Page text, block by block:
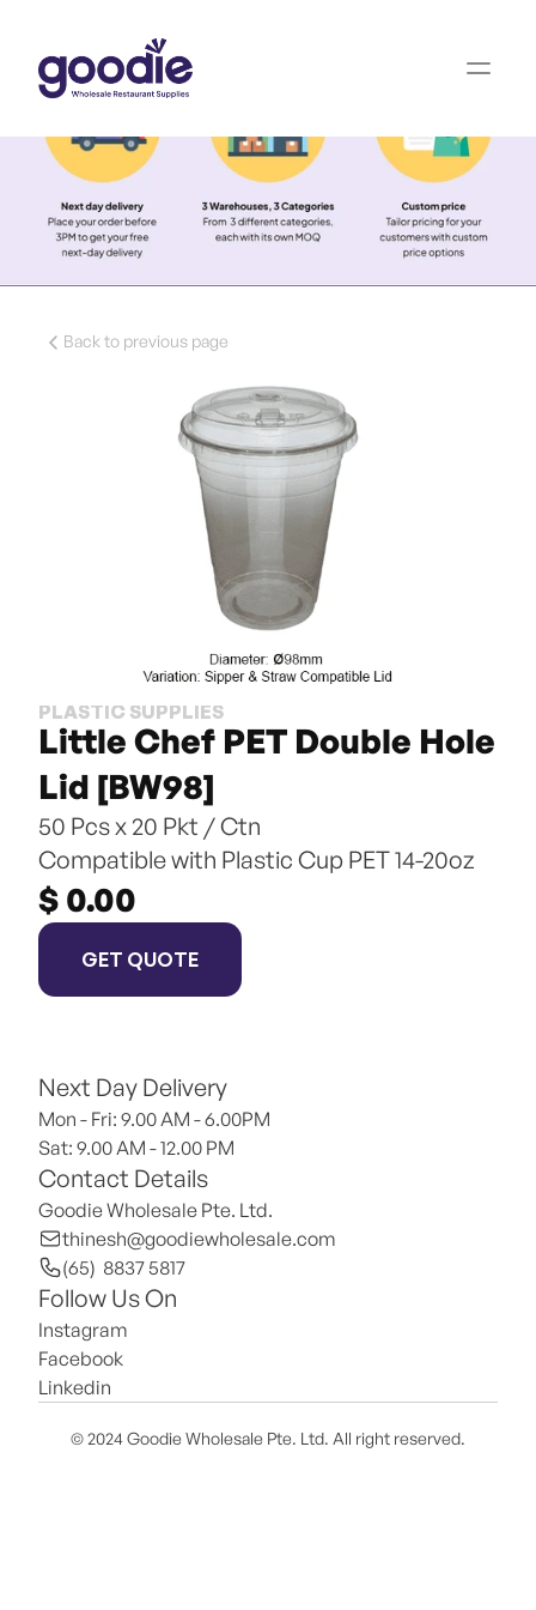
Back to previous page
PLASTIC SUPPLIES
Little Chef PET Double Hole
Lid [BW98]
50 Pcs x 20 Pkt / Ctn
Compatible with Plastic Cup PET 14-20oz
$ 0.00
GET QUOTE
Next Day Delivery
Mon - Fri: 9.00 AM - 6.00PM
Sat: 9.00 AM - 12.00 PM
Contact Details
Goodie Wholesale Pte. Ltd.
thinesh@goodiewholesale.com
(65)  8837 5817
Follow Us On
Instagram
Facebook
Linkedin
© 2024 Goodie Wholesale Pte. Ltd. All right reserved.